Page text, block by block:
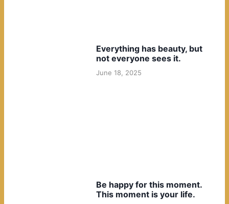
Everything has beauty, but
not everyone sees it.
June 18, 2025
Be happy for this moment.
This moment is your life.